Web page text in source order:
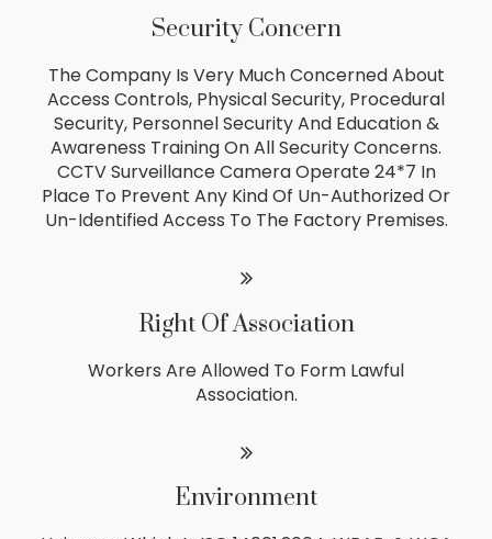
Security Concern
The Company Is Very Much Concerned About
Access Controls, Physical Security, Procedural
Security, Personnel Security And Education &
Awareness Training On All Security Concerns.
CCTV Surveillance Camera Operate 24*7 In
Place To Prevent Any Kind Of Un-Authorized Or
Un-Identified Access To The Factory Premises.
Right Of Association
Workers Are Allowed To Form Lawful
Association.
Environment